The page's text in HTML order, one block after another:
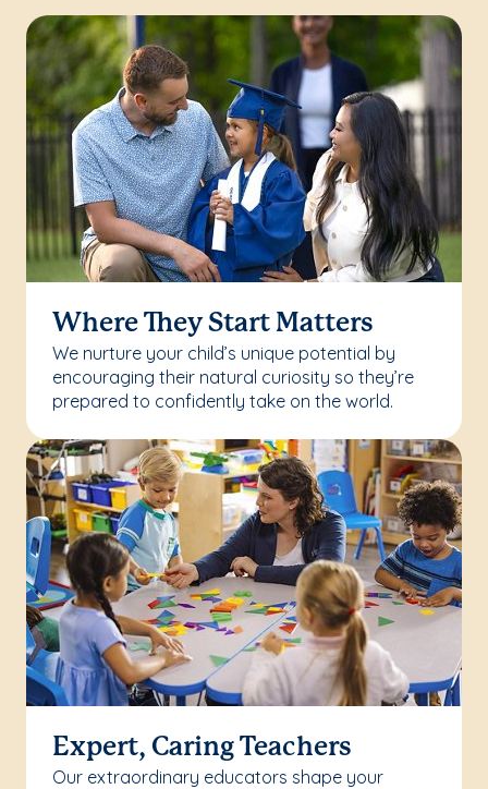
Where They Start Matters
We nurture your child’s unique potential by
encouraging their natural curiosity so they’re
prepared to confidently take on the world.
Expert, Caring Teachers
Our extraordinary educators shape your